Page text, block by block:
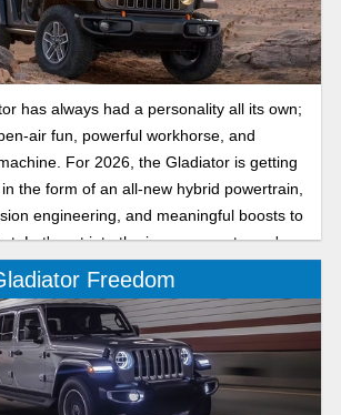
has always had a personality all its own;
air fun, powerful workhorse, and
For 2026, the Gladiator is getting
the form of an all-new hybrid powertrain,
engineering, and meaningful boosts to
Let's get into the improvements you're
Freedom